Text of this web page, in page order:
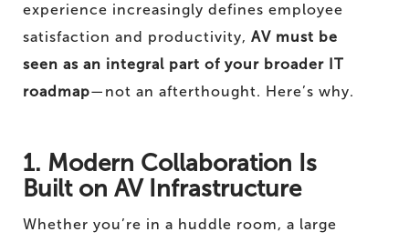
experience increasingly defines employee
satisfaction and productivity, AV must be
seen as an integral part of your broader IT
roadmap—not an afterthought. Here’s why.
1. Modern Collaboration Is
Built on AV Infrastructure
Whether you’re in a huddle room, a large